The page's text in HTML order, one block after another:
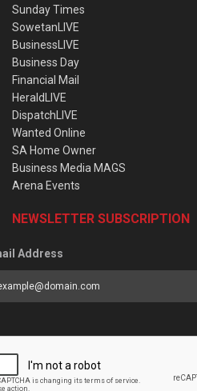
Sunday Times
SowetanLIVE
BusinessLIVE
Business Day
Financial Mail
HeraldLIVE
DispatchLIVE
Wanted Online
SA Home Owner
Business Media MAGS
Arena Events
NEWSLETTER SUBSCRIPTION
Address